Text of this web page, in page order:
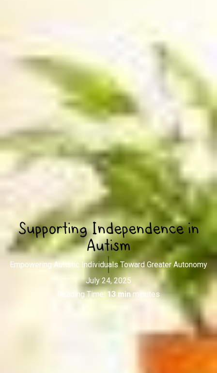
Supporting Independence in
Autism
Empowering Autistic Individuals Toward Greater Autonomy
July 24, 2025
Reading Time: 13 min minutes